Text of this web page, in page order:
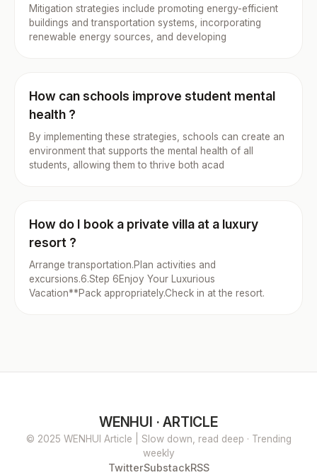
Mitigation strategies include promoting energy-efficient
buildings and transportation systems, incorporating
renewable energy sources, and developing
How can schools improve student mental
health ?
By implementing these strategies, schools can create an
environment that supports the mental health of all
students, allowing them to thrive both acad
How do I book a private villa at a luxury
resort ?
Arrange transportation.Plan activities and
excursions.6.Step 6Enjoy Your Luxurious
Vacation**Pack appropriately.Check in at the resort.
WENHUI · ARTICLE
© 2025 WENHUI Article | Slow down, read deep · Trending
weekly
TwitterSubstackRSS